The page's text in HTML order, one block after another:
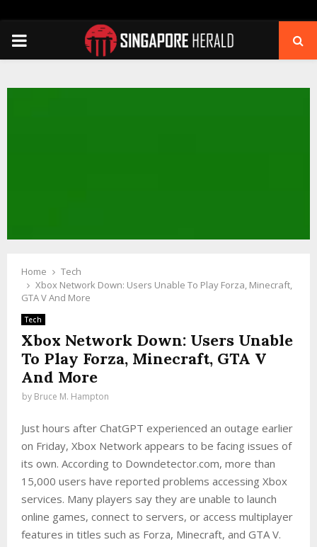
PRIMARY
Home
Tech
Xbox Network Down: Users Unable To Play Forza, Minecraft,
GTA V And More
Tech
Xbox Network Down: Users Unable
To Play Forza, Minecraft, GTA V
And More
by Bruce M. Hampton
Just hours after ChatGPT experienced an outage earlier
on Friday, Xbox Network appears to be facing issues of
its own. According to Downdetector.com, more than
15,000 users have reported problems accessing Xbox
services. Many players say they are unable to launch
online games, connect to servers, or access multiplayer
features in titles such as Forza, Minecraft, and GTA V.